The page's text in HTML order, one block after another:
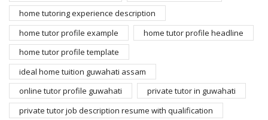
home tutoring experience description
home tutor profile example
home tutor profile headline
home tutor profile template
ideal home tuition guwahati assam
online tutor profile guwahati
private tutor in guwahati
private tutor job description resume with qualification